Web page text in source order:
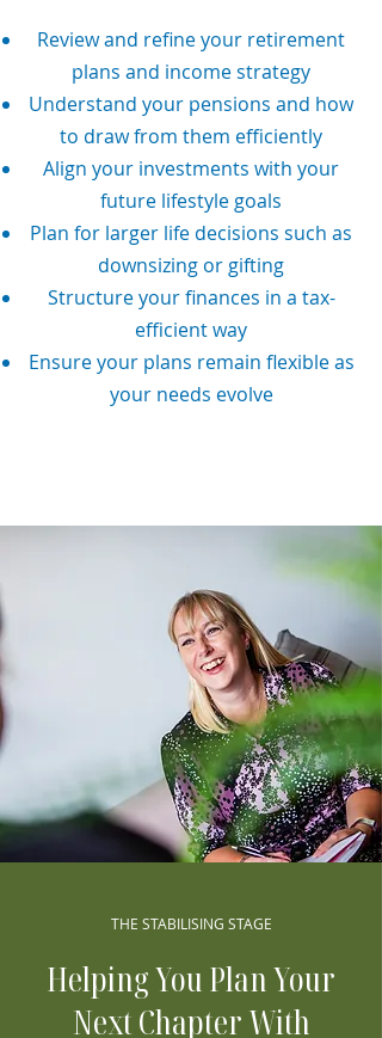
Review and refine your retirement
plans and income strategy
Understand your pensions and how
to draw from them efficiently
Align your investments with your
future lifestyle goals
Plan for larger life decisions such as
downsizing or gifting
Structure your finances in a tax-
efficient way
Ensure your plans remain flexible as
your needs evolve
THE STABILISING STAGE
Helping You Plan Your
Next Chapter With